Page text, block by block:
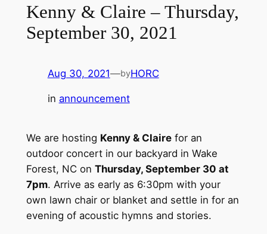
Kenny & Claire – Thursday,
September 30, 2021
Aug 30, 2021—byHORC
in announcement
We are hosting Kenny & Clairefor an
outdoor concert in our backyard in Wake
Forest, NC on Thursday, September 30 at
7pm. Arrive as early as 6:30pm with your
own lawn chair or blanket and settle in for an
evening of acoustic hymns and stories.